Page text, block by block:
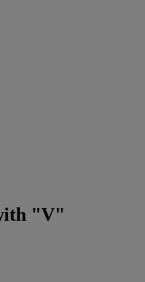
"V"